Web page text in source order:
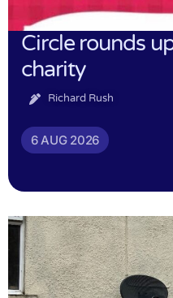
Circle rounds
charity
Richard Rush
6 AUG 2026